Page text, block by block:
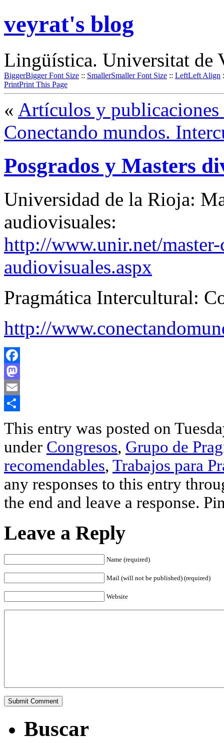
veyrat's blog
Lingüística. Universitat de
BiggerBigger Font Size :: SmallerSmaller Font Size :: LeftLeft Align
PrintPrint This Page
« Artículos y
Conectando mundos.
Posgrados y Masters
Universidad de la Rioja:
audiovisuales:
http://www.unir.net/
audiovisuales.aspx
Pragmática Intercultural:
http://
Facebook
Mastodon
Email
This entry was posted on
under Congresos, Grupo de
recomendables, Trabajos para
any responses to this entry
the end and leave a response.
Leave a Reply
Name (required)
Mail (will not be published) (required)
Website
Buscar